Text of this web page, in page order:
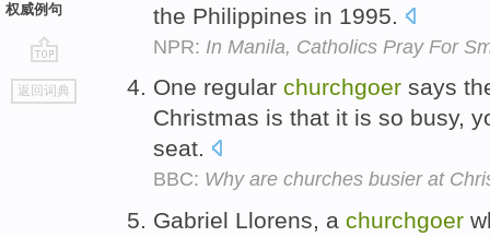
权威例句
go
top
返回词典
the Philippines in 1995.
NPR: In Manila, Catholics Pray For
One regular churchgoer says
Christmas is that it is so busy,
seat.
BBC: Why are churches busier at
Gabriel Llorens, a churchgoer